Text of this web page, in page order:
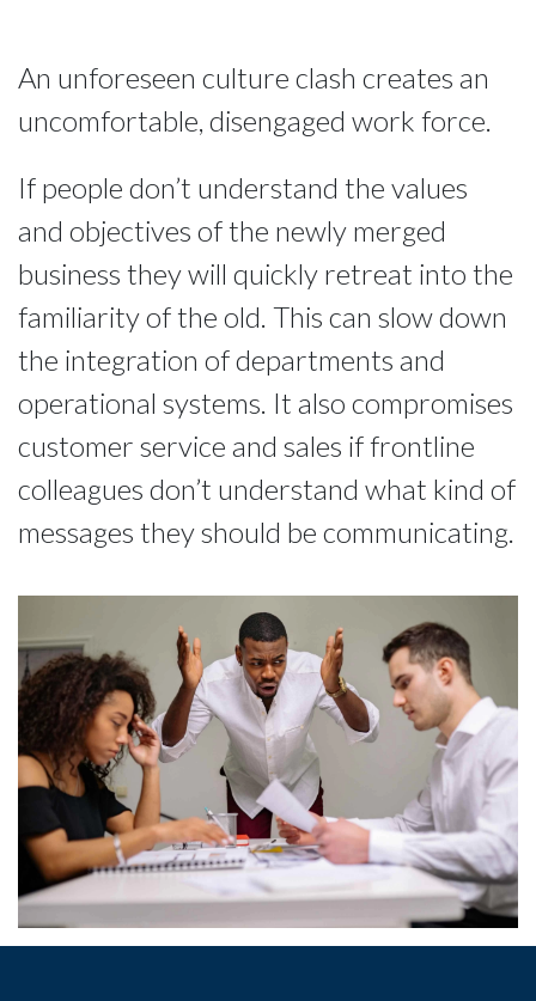
An unforeseen culture clash creates an
uncomfortable, disengaged work force.
If people don’t understand the values
and objectives of the newly merged
business they will quickly retreat into the
familiarity of the old. This can slow down
the integration of departments and
operational systems. It also compromises
customer service and sales if frontline
colleagues don’t understand what kind of
messages they should be communicating.